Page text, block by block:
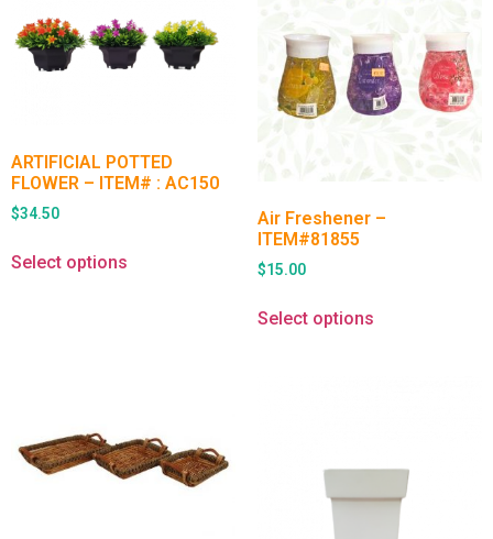
ARTIFICIAL POTTED
FLOWER – ITEM# : AC150
$34.50
Select options
Air Freshener –
ITEM#81855
$15.00
Select options